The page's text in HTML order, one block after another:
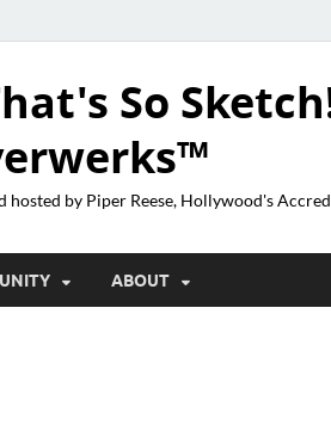
So
by Piper Reese, Hollywood's
ABOUT